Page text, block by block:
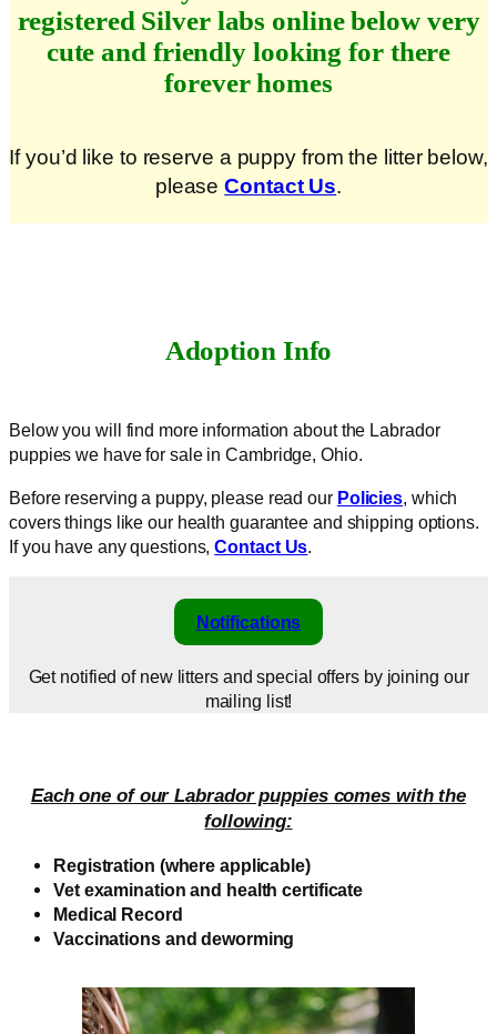
registered Silver labs online below very
cute and friendly looking for there
forever homes
If you’d like to reserve a puppy from the litter below,
pleaseContact Us.
Adoption Info
Below you will find more information about the Labrador
puppies we have for sale in Cambridge, Ohio.
Before reserving a puppy, please read our Policies, which
covers things like our health guarantee and shipping options.
If you have any questions,Contact Us.
Notifications
Get notified of new litters and special offers by joining our
mailing list!
Each one of our Labrador puppies comes with the
following:
Registration (where applicable)
Vet examination and health certificate
Medical Record
Vaccinations and deworming